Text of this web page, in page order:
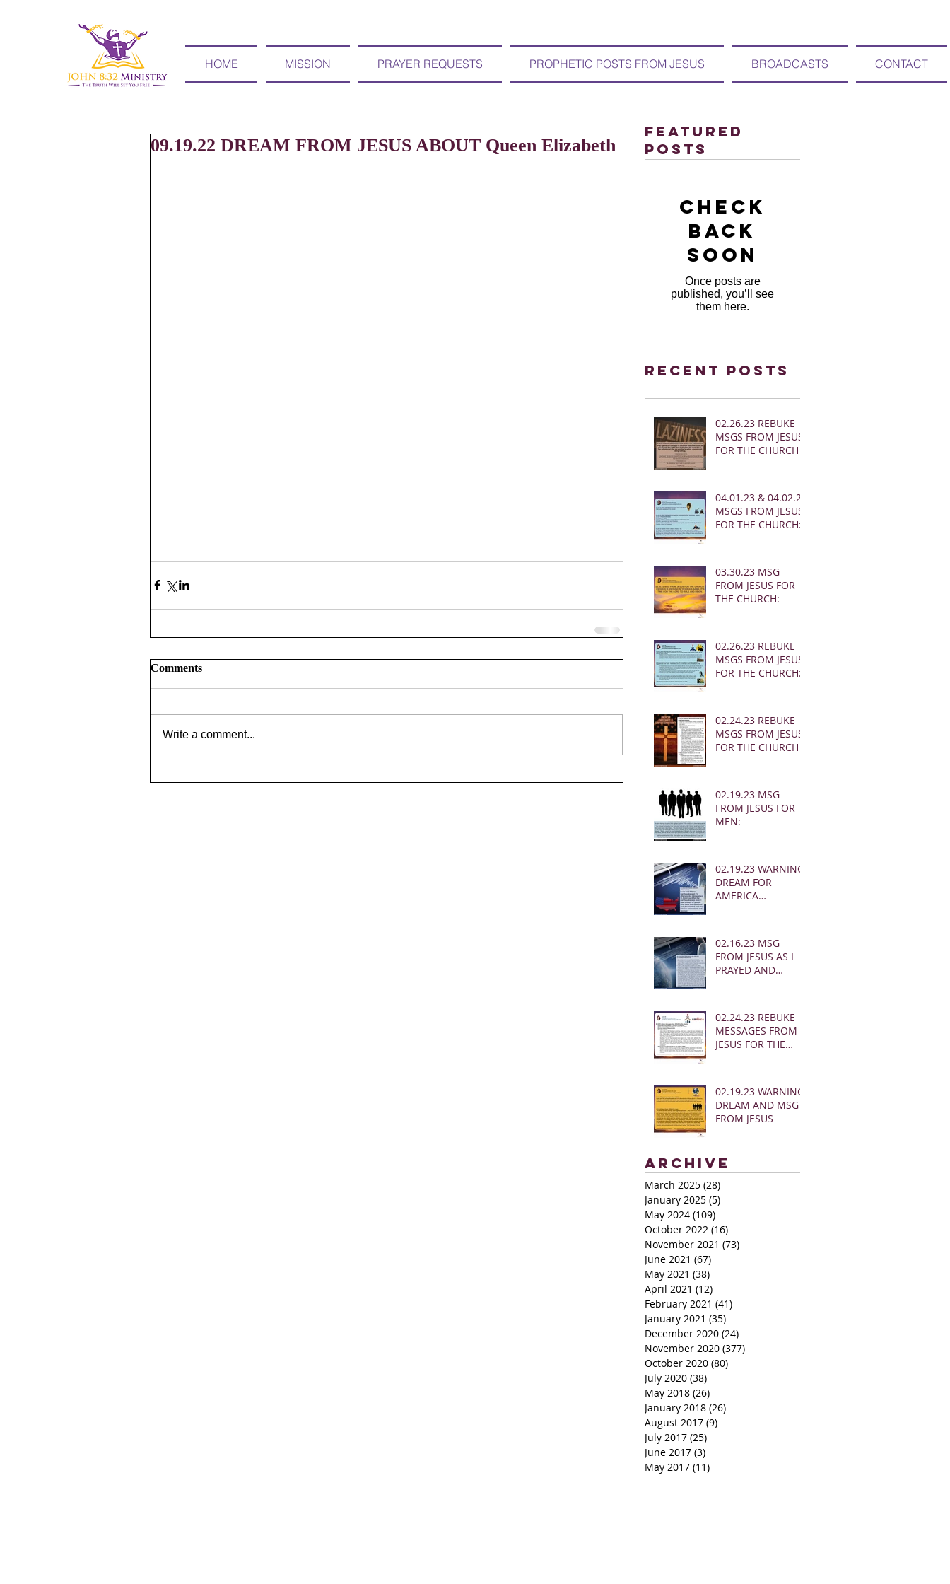
HOME MISSION PRAYER REQUESTS PROPHETIC POSTS FROM JESUS BROADCASTS CONTACT
09.19.22 DREAM FROM JESUS ABOUT Queen Elizabeth
Comments
Write a comment...
Featured
Posts
Check
back
soon
Once posts are
published, you’ll see
them here.
Recent Posts
02.26.23 REBUKE
MSGS FROM JESUS
FOR THE CHURCH
04.01.23 & 04.02.23
MSGS FROM JESUS
FOR THE CHURCH:
03.30.23 MSG
FROM JESUS FOR
THE CHURCH:
02.26.23 REBUKE
MSGS FROM JESUS
FOR THE CHURCH:
02.24.23 REBUKE
MSGS FROM JESUS
FOR THE CHURCH
02.19.23 MSG
FROM JESUS FOR
MEN:
02.19.23 WARNING
DREAM FOR
AMERICA
02.16.23 MSG
FROM JESUS AS I
PRAYED AND
02.24.23 REBUKE
MESSAGES FROM
JESUS FOR THE
02.19.23 WARNING
DREAM AND MSG
FROM JESUS
Archive
March 2025 (28)
January 2025 (5)
May 2024 (109)
October 2022 (16)
November 2021 (73)
June 2021 (67)
May 2021 (38)
April 2021 (12)
February 2021 (41)
January 2021 (35)
December 2020 (24)
November 2020 (377)
October 2020 (80)
July 2020 (38)
May 2018 (26)
January 2018 (26)
August 2017 (9)
July 2017 (25)
June 2017 (3)
May 2017 (11)